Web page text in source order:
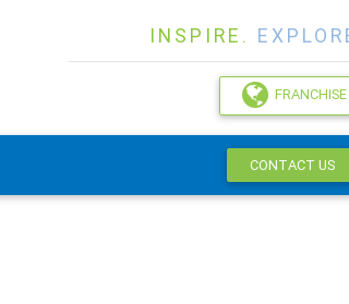
INSPIRE.
CONTACT US